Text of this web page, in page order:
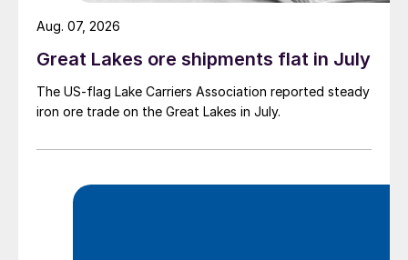
Great Lakes ore shipments flat in July
The US-flag Lake Carriers Association reported steady
iron ore trade on the Great Lakes in July.
Aug. 07, 2026